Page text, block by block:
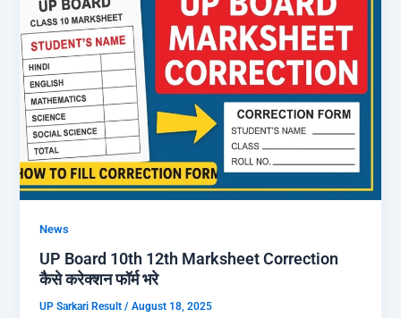
News
UP Board 10th 12th Marksheet Correction
कैसे करेक्शन फॉर्म भरे
UP Sarkari Result/August 18, 2025